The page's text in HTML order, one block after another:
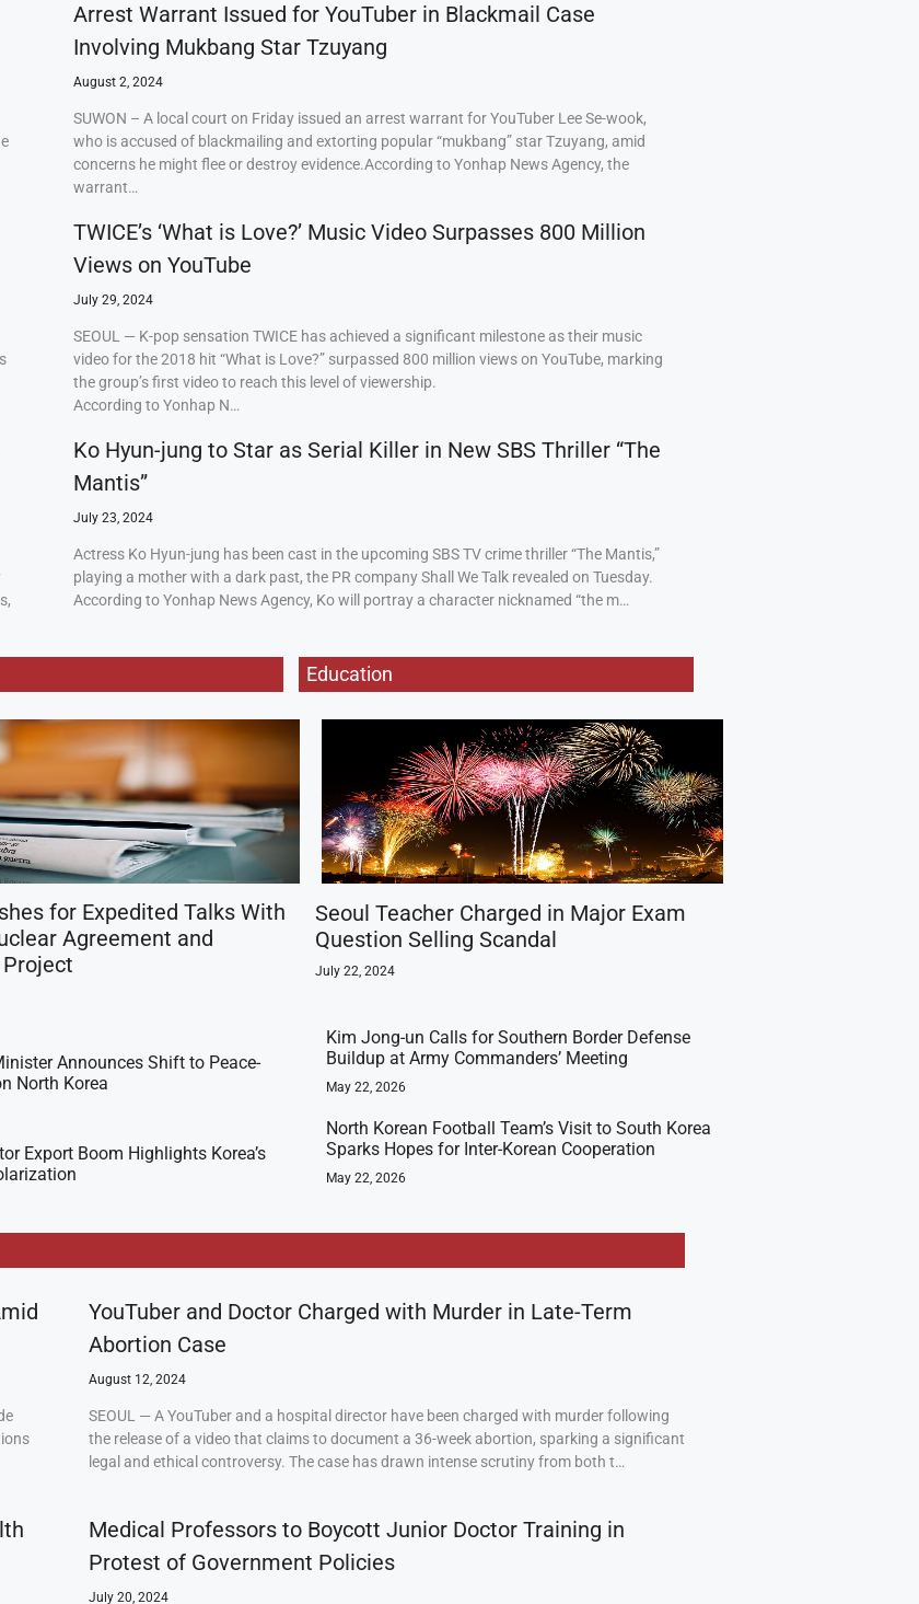
Arrest Warrant Issued for YouTuber in Blackmail Case
Involving Mukbang Star Tzuyang
August 2, 2024
SUWON – A local court on Friday issued an arrest warrant for YouTuber Lee Se-wook,
who is accused of blackmailing and extorting popular “mukbang” star Tzuyang, amid
concerns he might flee or destroy evidence.According to Yonhap News Agency, the
warrant…
TWICE’s ‘What is Love?’ Music Video Surpasses 800 Million
Views on YouTube
July 29, 2024
SEOUL — K-pop sensation TWICE has achieved a significant milestone as their music
video for the 2018 hit “What is Love?” surpassed 800 million views on YouTube, marking
the group’s first video to reach this level of viewership.
According to Yonhap N…
Ko Hyun-jung to Star as Serial Killer in New SBS Thriller “The
Mantis”
July 23, 2024
Actress Ko Hyun-jung has been cast in the upcoming SBS TV crime thriller “The Mantis,”
playing a mother with a dark past, the PR company Shall We Talk revealed on Tuesday.
According to Yonhap News Agency, Ko will portray a character nicknamed “the m…
Education
for Expedited Talks With
Agreement and
Announces Shift to Peace-
North Korea
Export Boom Highlights Korea’s
Seoul Teacher Charged in Major Exam
Question Selling Scandal
July 22, 2024
Kim Jong-un Calls for Southern Border Defense
Buildup at Army Commanders’ Meeting
May 22, 2026
North Korean Football Team’s Visit to South Korea
Sparks Hopes for Inter-Korean Cooperation
May 22, 2026
YouTuber and Doctor Charged with Murder in Late-Term
Abortion Case
August 12, 2024
SEOUL — A YouTuber and a hospital director have been charged with murder following
the release of a video that claims to document a 36-week abortion, sparking a significant
legal and ethical controversy. The case has drawn intense scrutiny from both t…
Medical Professors to Boycott Junior Doctor Training in
Protest of Government Policies
July 20, 2024